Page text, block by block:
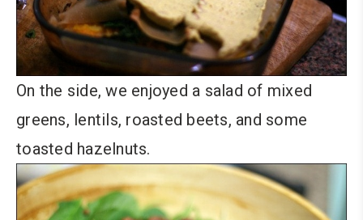
On the side, we enjoyed a salad of mixed
greens, lentils, roasted beets, and some
toasted hazelnuts.